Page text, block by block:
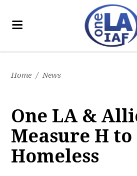
Home / News
One LA &
Measure H
Homeless